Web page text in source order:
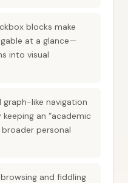
blocks make
at a glance—
into visual
like navigation
an “academic
personal
and fiddling